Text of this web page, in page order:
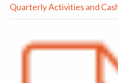
Quarterly Activities and